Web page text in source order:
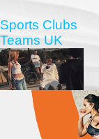
Sports Clubs
Teams UK